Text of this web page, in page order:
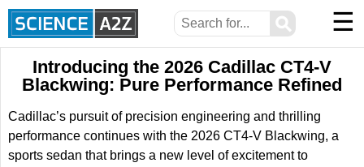
⚲ ☰
Introducing the 2026 Cadillac CT4-V
Blackwing: Pure Performance Refined
Cadillac’s pursuit of precision engineering and thrilling
performance continues with the 2026 CT4-V Blackwing, a
sports sedan that brings a new level of excitement to